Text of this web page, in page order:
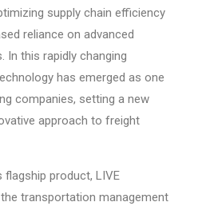
supply chain efficiency
reliance on advanced
In this rapidly changing
has emerged as one
companies, setting a new
approach to freight
flagship product, LIVE
transportation management